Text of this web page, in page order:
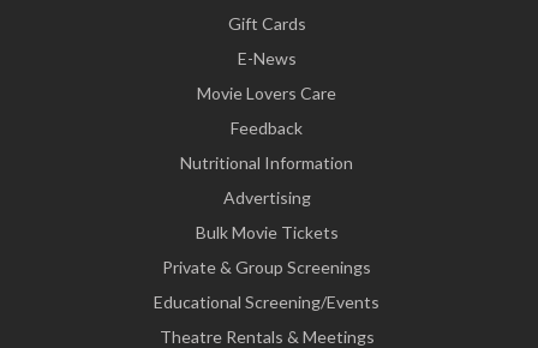
Gift Cards
E-News
Movie Lovers Care
Feedback
Nutritional Information
Advertising
Bulk Movie Tickets
Private & Group Screenings
Educational Screening/Events
Theatre Rentals & Meetings